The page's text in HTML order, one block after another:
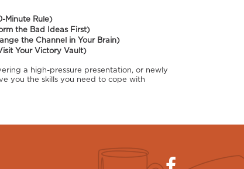
Minute Rule)
the Bad Ideas First)
the Channel in Your Brain)
Your Victory Vault)
a high-pressure presentation, or newly
you the skills you need to cope with